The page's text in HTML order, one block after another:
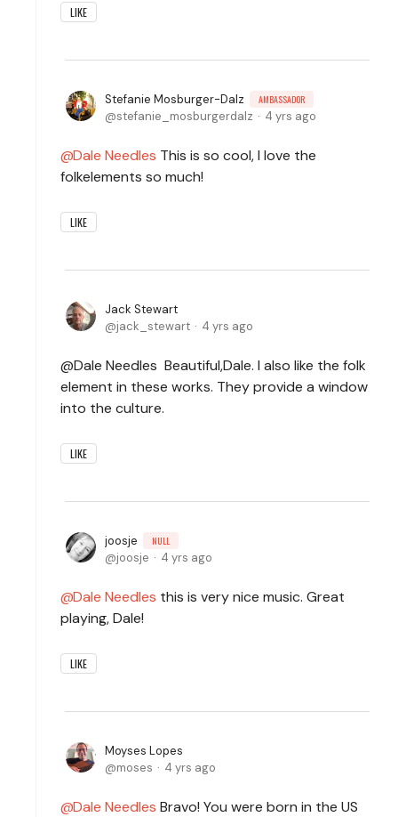
LIKE
Stefanie Mosburger-Dalz AMBASSADOR
stefanie_mosburgerdalz 4 yrs ago
Dale Needles This is so cool, I love the
folkelements so much!
LIKE
Jack Stewart
jack_stewart
4 yrs ago
@Dale Needles Beautiful,Dale. I also like the folk
element in these works. They provide a window
into the culture.
LIKE
joosje NULL
joosje 4 yrs ago
Dale Needles this is very nice music. Great
playing, Dale!
LIKE
Moyses Lopes
moses
4 yrs ago
Dale Needles Bravo! You were born in the US